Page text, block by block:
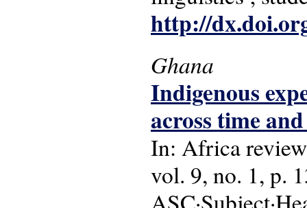
http://
Ghana
Indigenous
across time
In: Africa
vol. 9, no. 1, p.